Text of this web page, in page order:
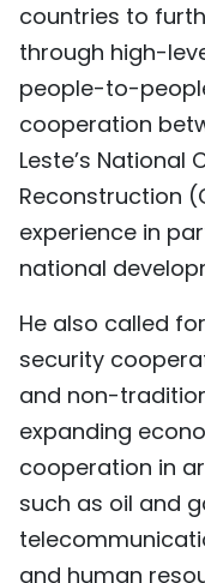
countries to
through high-
people-to-
cooperation
Leste’s National
Reconstruction
experience in
national
He also called
security
and non-
expanding
cooperation in
such as oil and
and human